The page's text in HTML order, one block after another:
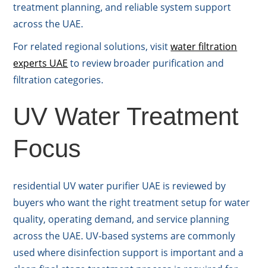
treatment planning, and reliable system support
across the UAE.
For related regional solutions, visitwater filtration
experts UAE to review broader purification and
filtration categories.
UV Water Treatment
Focus
residential UV water purifier UAE is reviewed by
buyers who want the right treatment setup for water
quality, operating demand, and service planning
across the UAE. UV-based systems are commonly
used where disinfection support is important and a